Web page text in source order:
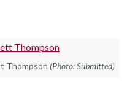
Thompson (Photo: Submitted)